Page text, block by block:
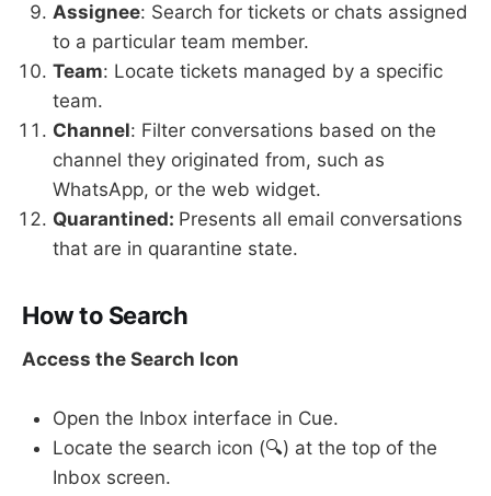
Assignee: Search for tickets or chats assigned
to a particular team member.
Team: Locate tickets managed by a specific
team.
Channel: Filter conversations based on the
channel they originated from, such as
WhatsApp, or the web widget.
Quarantined: Presents all email conversations
that are in quarantine state.
How to Search
Access the Search Icon
Open the Inbox interface in Cue.
Locate the search icon (🔍) at the top of the
Inbox screen.